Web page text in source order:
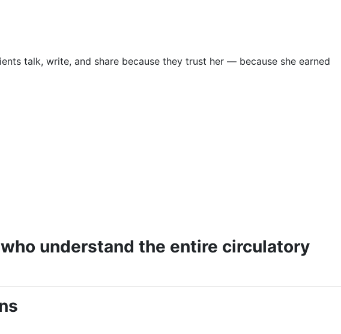
talk, write, and share because they trust her — because she earned
understand the entire circulatory